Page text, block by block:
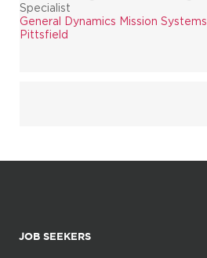
Specialist
General Dynamics Mission Systems
Pittsfield
JOB SEEKERS